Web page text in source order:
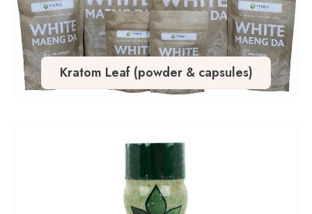
Kratom Leaf (powder & capsules)